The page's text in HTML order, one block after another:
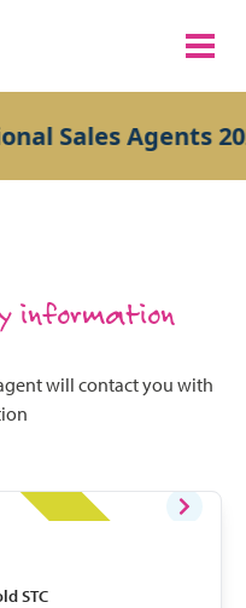
Sales Agents
information
will contact you with
STC